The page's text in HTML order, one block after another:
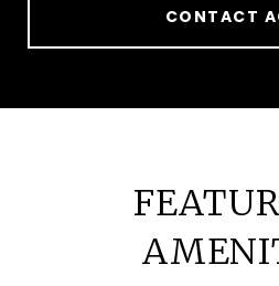
CONTACT